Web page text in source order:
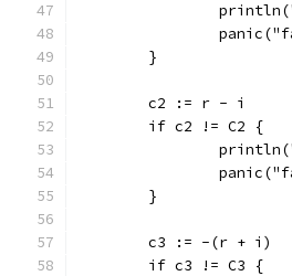
	}
	c2 := r - i
	if c2 != C2 {
	}
	c3 := -(r + i)
	if c3 != C3 {